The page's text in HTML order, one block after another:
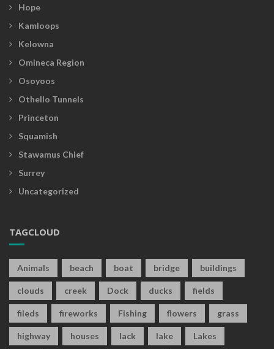
Hope
Kamloops
Kelowna
Omineca Region
Osoyoos
Othello Tunnels
Princeton
Squamish
Stawamus Chief
Surrey
Uncategorized
TAGCLOUD
Animals beach boat bridge buildings
clouds creek Dock ducks fields
fileds fireworks Fishing flowers grass
highway houses lack lake Lakes